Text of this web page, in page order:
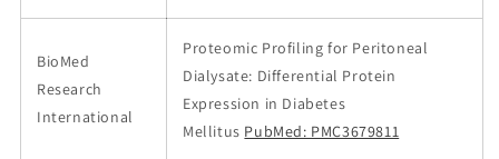
BioMed
Research
International
Proteomic Profiling for Peritoneal
Dialysate: Differential Protein
Expression in Diabetes
Mellitus PubMed: PMC3679811